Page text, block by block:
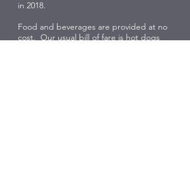
in 2018.
Food and beverages are provided at no
cost. Our usual bill of fare is hot dogs